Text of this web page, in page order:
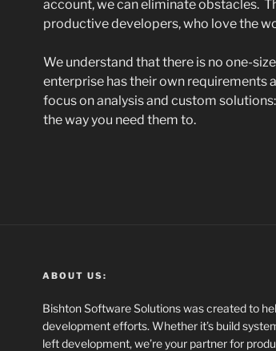
account, we can eliminate obstacles.
productive developers, who love the
We understand that there is no one-
enterprise has their own requirements
focus on analysis and custom
the way you need them to.
ABOUT US:
Bishton Software Solutions was created to
development efforts. Whether it’s build
left development, we’re your partner for